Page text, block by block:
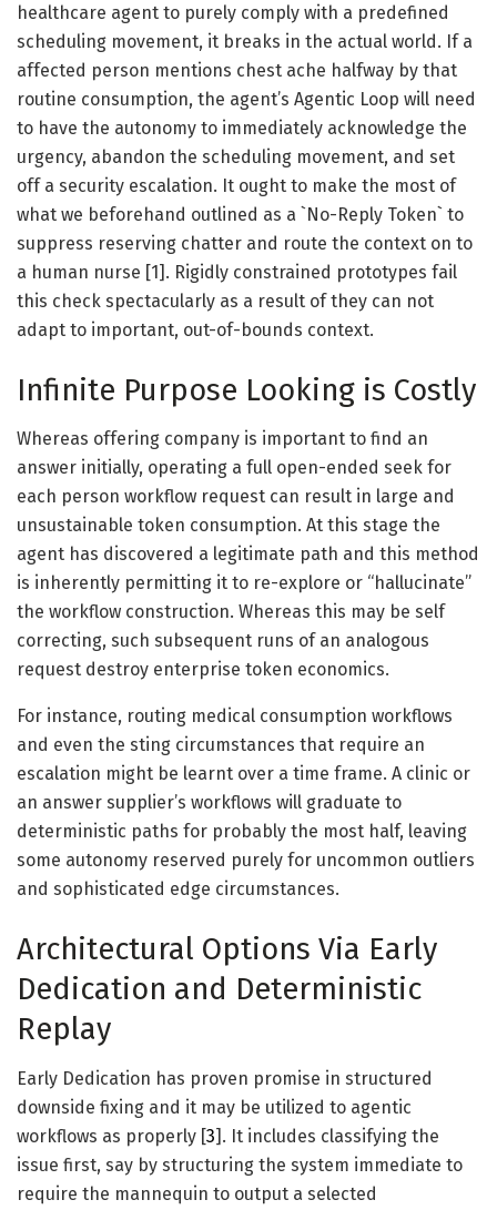
healthcare agent to purely comply with a predefined
scheduling movement, it breaks in the actual world. If a
affected person mentions chest ache halfway by that
routine consumption, the agent’s Agentic Loop will need
to have the autonomy to immediately acknowledge the
urgency, abandon the scheduling movement, and set
off a security escalation. It ought to make the most of
what we beforehand outlined as a `No-Reply Token` to
suppress reserving chatter and route the context on to
a human nurse [1]. Rigidly constrained prototypes fail
this check spectacularly as a result of they can not
adapt to important, out-of-bounds context.
Infinite Purpose Looking is Costly
Whereas offering company is important to find an
answer initially, operating a full open-ended seek for
each person workflow request can result in large and
unsustainable token consumption. At this stage the
agent has discovered a legitimate path and this method
is inherently permitting it to re-explore or “hallucinate”
the workflow construction. Whereas this may be self
correcting, such subsequent runs of an analogous
request destroy enterprise token economics.
For instance, routing medical consumption workflows
and even the sting circumstances that require an
escalation might be learnt over a time frame. A clinic or
an answer supplier’s workflows will graduate to
deterministic paths for probably the most half, leaving
some autonomy reserved purely for uncommon outliers
and sophisticated edge circumstances.
Architectural Options Via Early
Dedication and Deterministic
Replay
Early Dedication has proven promise in structured
downside fixing and it may be utilized to agentic
workflows as properly [3]. It includes classifying the
issue first, say by structuring the system immediate to
require the mannequin to output a selected